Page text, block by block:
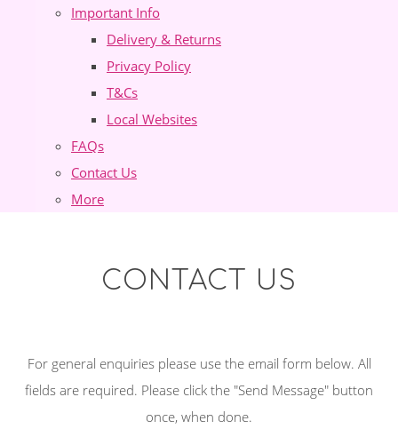
Important Info
Delivery & Returns
Privacy Policy
T&Cs
Local Websites
FAQs
Contact Us
More
CONTACT US
For general enquiries please use the email form below. All
fields are required. Please click the "Send Message" button
once, when done.